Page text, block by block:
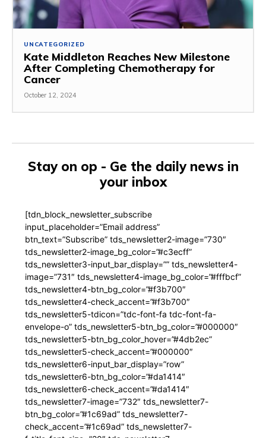
UNCATEGORIZED
Kate Middleton Reaches New Milestone
After Completing Chemotherapy for
Cancer
October 12, 2024
Stay on op - Ge the daily news in
your inbox
[tdn_block_newsletter_subscribe
input_placeholder=”Email address”
btn_text=”Subscribe” tds_newsletter2-image=”730″
tds_newsletter2-image_bg_color=”#c3ecff”
tds_newsletter3-input_bar_display=”” tds_newsletter4-
image=”731″ tds_newsletter4-image_bg_color=”#fffbcf”
tds_newsletter4-btn_bg_color=”#f3b700″
tds_newsletter4-check_accent=”#f3b700″
tds_newsletter5-tdicon=”tdc-font-fa tdc-font-fa-
envelope-o” tds_newsletter5-btn_bg_color=”#000000″
tds_newsletter5-btn_bg_color_hover=”#4db2ec”
tds_newsletter5-check_accent=”#000000″
tds_newsletter6-input_bar_display=”row”
tds_newsletter6-btn_bg_color=”#da1414″
tds_newsletter6-check_accent=”#da1414″
tds_newsletter7-image=”732″ tds_newsletter7-
btn_bg_color=”#1c69ad” tds_newsletter7-
check_accent=”#1c69ad” tds_newsletter7-